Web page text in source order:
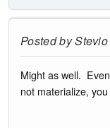
Posted byStevio
Might as well.
not materialize,